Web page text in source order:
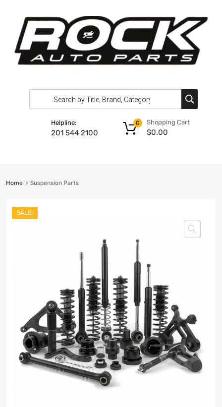
Helpline:
201 544 2100
Shopping Cart
$0.00
0
Home Suspension Parts
SALE!